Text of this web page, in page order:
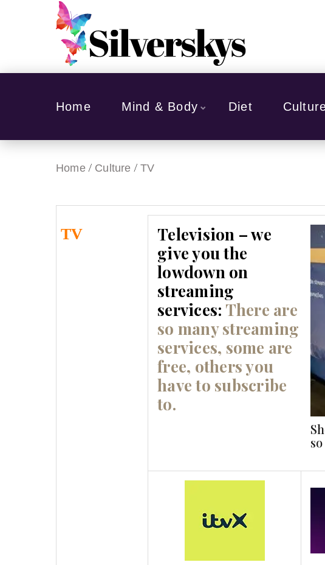
Home Mind & Body Diet
Home/ Culture /TV
TV
Television – we
give you the
lowdown on
streaming
services: There are
so many streaming
services, some are
free, others you
have to subscribe
to.